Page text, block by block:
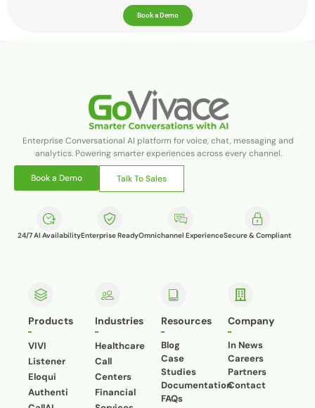
Book a Demo
Enterprise Conversational AI platform for voice, chat, messaging and
analytics. Powering smarter experiences across every channel.
Book a Demo Talk To Sales
24/7 AI AvailabilityEnterprise ReadyOmnichannel ExperienceSecure & Compliant
Products
VIVI
Listener
Eloqui
Authenti
Industries
Healthcare
Call
Centers
Financial
Resources
Blog
Case
Studies
Documentation
FAQs
Company
In News
Careers
Partners
Contact